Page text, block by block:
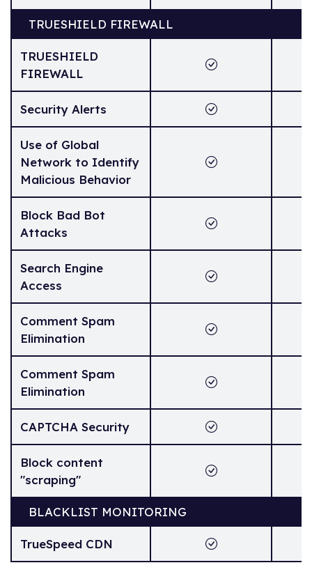
TRUESHIELD FIREWALL
TRUESHIELD
FIREWALL
Security Alerts
Use of Global
Network to Identify
Malicious Behavior
Block Bad Bot
Attacks
Search Engine
Access
Comment Spam
Elimination
Comment Spam
Elimination
CAPTCHA Security
Block content
"scraping"
BLACKLIST MONITORING
TrueSpeed CDN